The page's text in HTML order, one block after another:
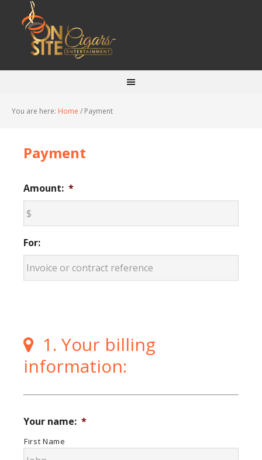
You are here: Home / Payment
Payment
Amount: *
For:
1. Your billing
information:
Your name: *
First Name